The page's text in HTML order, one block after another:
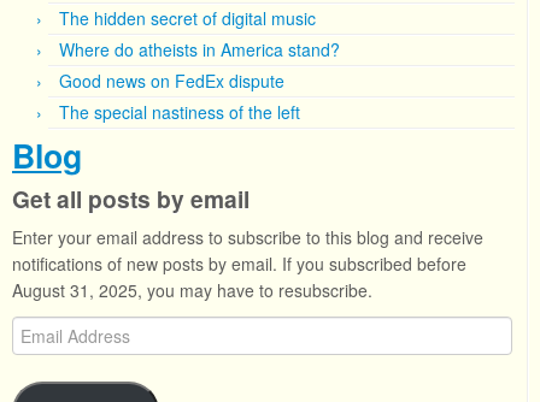
The hidden secret of digital music
Where do atheists in America stand?
Good news on FedEx dispute
The special nastiness of the left
Blog
Get all posts by email
Enter your email address to subscribe to this blog and receive
notifications of new posts by email. If you subscribed before
August 31, 2025, you may have to resubscribe.
Email
Address